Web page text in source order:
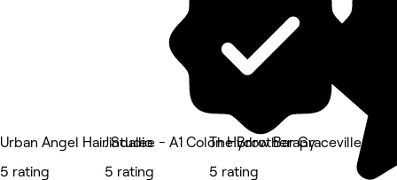
Urban Angel Hair Studio
5 rating
Jindalee - A1 Colon Hydrotherapy
5 rating
The Brow Bar Graceville
5 rating